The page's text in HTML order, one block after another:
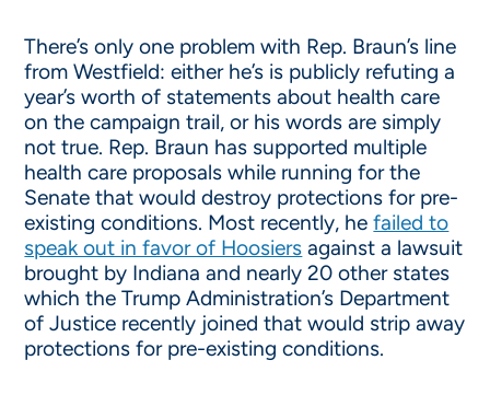
There’s only one problem with Rep. Braun’s line
from Westfield: either he’s is publicly refuting a
year’s worth of statements about health care
on the campaign trail, or his words are simply
not true. Rep. Braun has supported multiple
health care proposals while running for the
Senate that would destroy protections for pre-
existing conditions. Most recently, hefailed to
speak out in favor of Hoosiers against a lawsuit
brought by Indiana and nearly 20 other states
which the Trump Administration’s Department
of Justice recently joined that would strip away
protections for pre-existing conditions.